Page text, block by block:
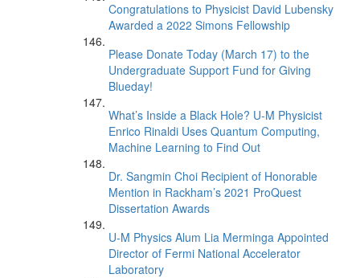
Congratulations to Physicist David Lubensky
Awarded a 2022 Simons Fellowship
Please Donate Today (March 17) to the
Undergraduate Support Fund for Giving
Blueday!
What’s Inside a Black Hole? U-M Physicist
Enrico Rinaldi Uses Quantum Computing,
Machine Learning to Find Out
Dr. Sangmin Choi Recipient of Honorable
Mention in Rackham’s 2021 ProQuest
Dissertation Awards
U-M Physics Alum Lia Merminga Appointed
Director of Fermi National Accelerator
Laboratory